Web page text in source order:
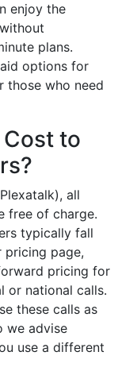
enjoy the
plans.
options for
those who need
to
all
free of charge.
typically fall
pricing page,
pricing for
or national calls.
these calls as
we advise
use a different